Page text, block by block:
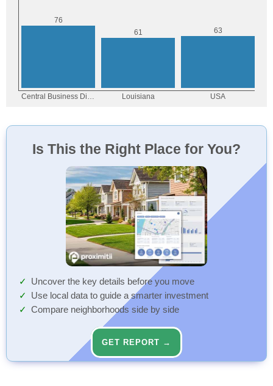
Is This the Right Place for You?
Uncover the key details before you move
Use local data to guide a smarter investment
Compare neighborhoods side by side
GET REPORT →